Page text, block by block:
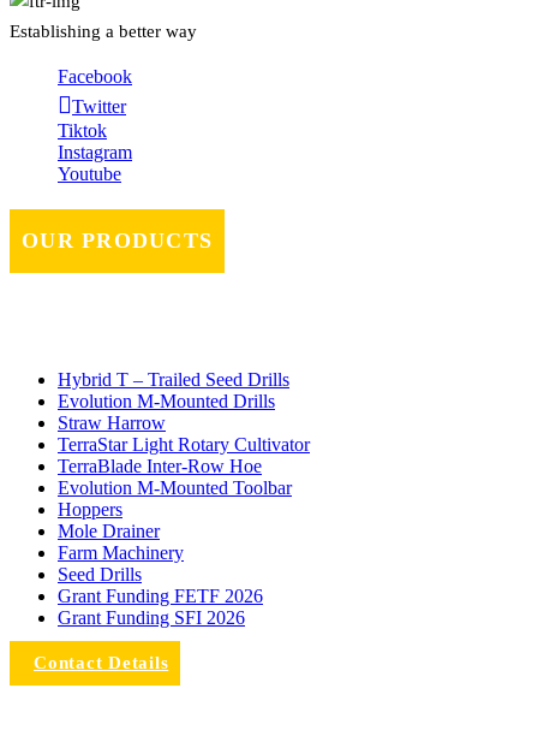
Establishing a better way
Facebook
Twitter
Tiktok
Instagram
Youtube
OUR PRODUCTS
Hybrid T – Trailed Seed Drills
Evolution M-Mounted Drills
Straw Harrow
TerraStar Light Rotary Cultivator
TerraBlade Inter‐row Hoe
Evolution M-Mounted Toolbar
Hoppers
Mole Drainer
Farm Machinery
Seed Drills
Grant Funding FETF 2026
Grant Funding SFI 2026
Contact Details